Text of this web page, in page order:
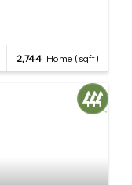
2,744Home (sqft)